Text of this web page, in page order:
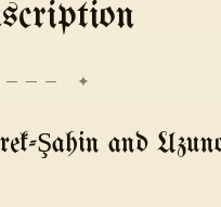
✦
Şahin and